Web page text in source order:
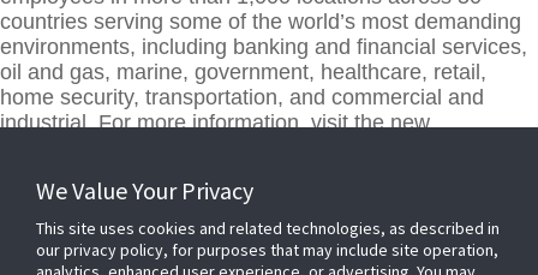
countries serving some of the world’s most demanding
environments, including banking and financial services,
oil and gas, marine, government, healthcare, retail,
home security, transportation, and commercial and
industrial. For more information, visit the new
We Value Your Privacy
This site uses cookies and related technologies, as described in
our privacy policy, for purposes that may include site operation,